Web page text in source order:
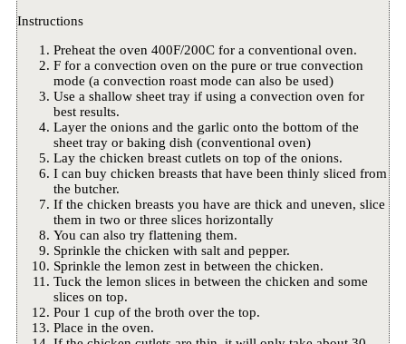
Instructions
Preheat the oven 400F/200C for a conventional oven.
F for a convection oven on the pure or true convection
mode (a convection roast mode can also be used)
Use a shallow sheet tray if using a convection oven for
best results.
Layer the onions and the garlic onto the bottom of the
sheet tray or baking dish (conventional oven)
Lay the chicken breast cutlets on top of the onions.
I can buy chicken breasts that have been thinly sliced from
the butcher.
If the chicken breasts you have are thick and uneven, slice
them in two or three slices horizontally
You can also try flattening them.
Sprinkle the chicken with salt and pepper.
Sprinkle the lemon zest in between the chicken.
Tuck the lemon slices in between the chicken and some
slices on top.
Pour 1 cup of the broth over the top.
Place in the oven.